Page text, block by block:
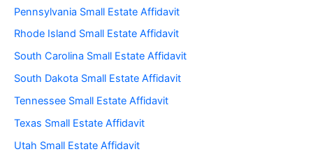
Pennsylvania Small Estate Affidavit
Rhode Island Small Estate Affidavit
South Carolina Small Estate Affidavit
South Dakota Small Estate Affidavit
Tennessee Small Estate Affidavit
Texas Small Estate Affidavit
Utah Small Estate Affidavit